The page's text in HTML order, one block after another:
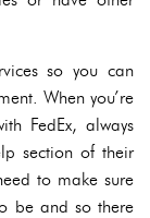
so you can
When you’re
FedEx, always
section of their
to make sure
be and so there